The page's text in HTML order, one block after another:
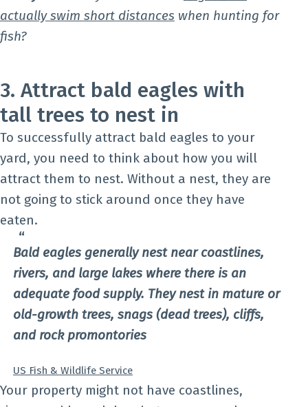
actually swim short distances when hunting for
fish?
3. Attract bald eagles with
tall trees to nest in
To successfully attract bald eagles to your
yard, you need to think about how you will
attract them to nest. Without a nest, they are
not going to stick around once they have
eaten.
Bald eagles generally nest near coastlines,
rivers, and large lakes where there is an
adequate food supply. They nest in mature or
old-growth trees, snags (dead trees), cliffs,
and rock promontories
US Fish & Wildlife Service
Your property might not have coastlines,